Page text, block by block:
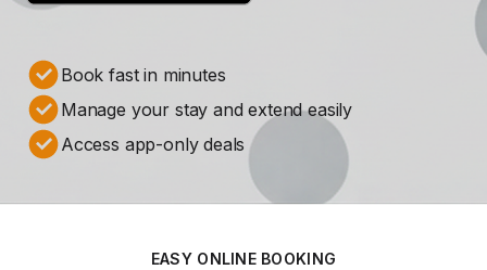
Book fast in minutes
Manage your stay and extend easily
Access app-only deals
EASY ONLINE BOOKING